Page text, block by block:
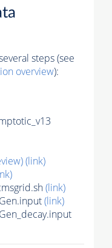
steps (see
overview):
(link)
(link)
(link)